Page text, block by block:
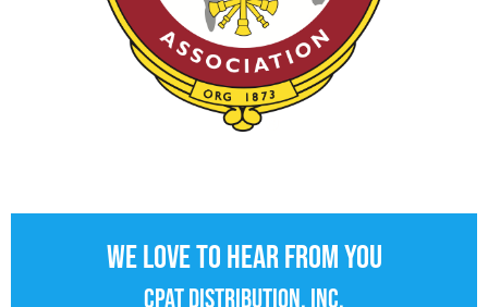
We love to hear from you
CPAT DISTRIBUTION, INC.